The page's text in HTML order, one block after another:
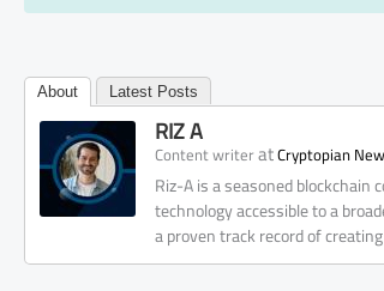
About Latest Posts
RIZ A
Content writeratCryptopian
Riz-A is a seasoned
technology accessible to a
a proven track record of